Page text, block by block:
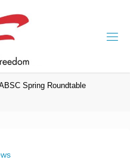
Spring Roundtable